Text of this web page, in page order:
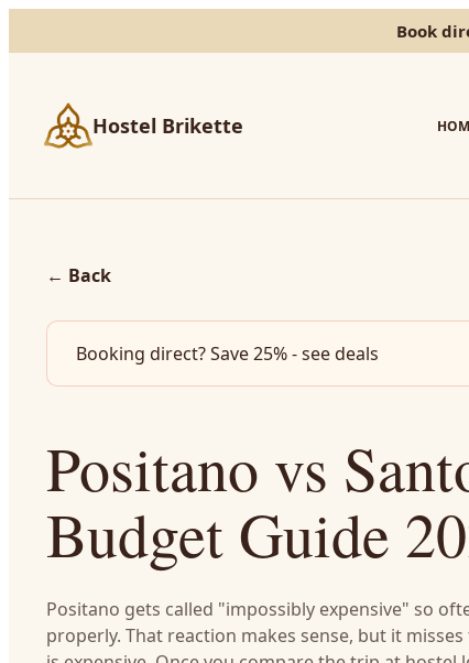
Book
Hostel Brikette
← Back
Booking direct? Save 25% - see deals
Positano vs
Budget Guide
Positano gets called "impossibly expensive" so
properly. That reaction makes sense, but it